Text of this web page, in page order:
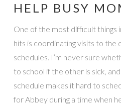
HELP BUSY
One of the most difficult things
hits is coordinating visits to the
schedules. I’m never sure
to school if the other is sick,
schedule makes it hard to
for Abbey during a time when